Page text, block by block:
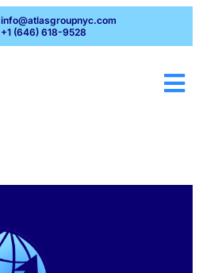
info@atlasgroupnyc.com
+1 (646) 618-9528